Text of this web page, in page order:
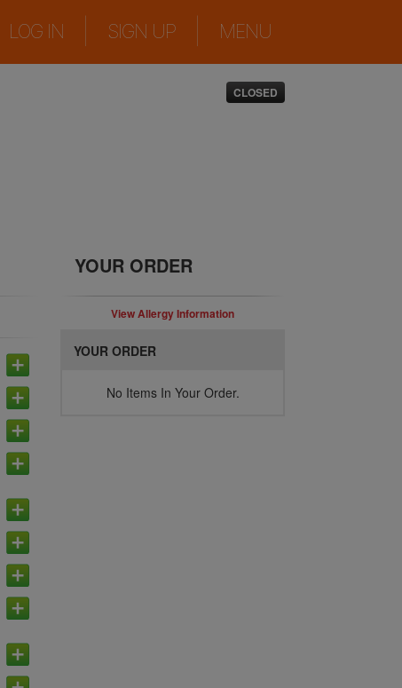
LOG IN SIGN UP MENU
CLOSED
YOUR ORDER
View Allergy Information
YOUR ORDER
No Items In Your Order.